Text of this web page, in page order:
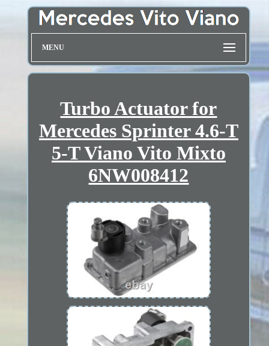
MENU
Turbo Actuator for
Mercedes Sprinter 4.6-T
5-T Viano Vito Mixto
6NW008412